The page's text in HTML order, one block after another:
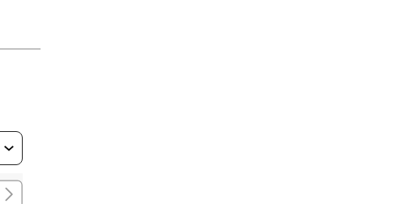
HEALTH SPECIALTY CARE - BRIDGEMILL